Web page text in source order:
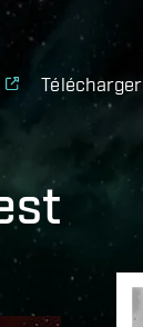
Télécharger